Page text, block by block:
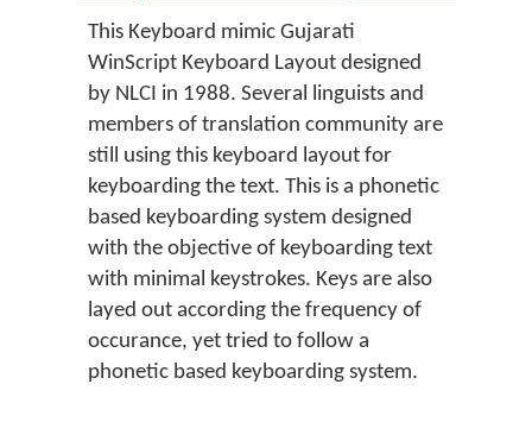
This Keyboard mimic Gujarati
WinScript Keyboard Layout designed
by NLCI in 1988. Several linguists and
members of translation community are
still using this keyboard layout for
keyboarding the text. This is a phonetic
based keyboarding system designed
with the objective of keyboarding text
with minimal keystrokes. Keys are also
layed out according the frequency of
occurance, yet tried to follow a
phonetic based keyboarding system.